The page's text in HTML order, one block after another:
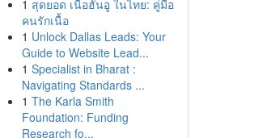
1 สุดยอด เนื้อฮันอู ในไทย: คู่มือ
คนรักเนื้อ
1 Unlock Dallas Leads: Your
Guide to Website Lead...
1 Specialist in Bharat :
Navigating Standards ...
1 The Karla Smith
Foundation: Funding
Research fo...